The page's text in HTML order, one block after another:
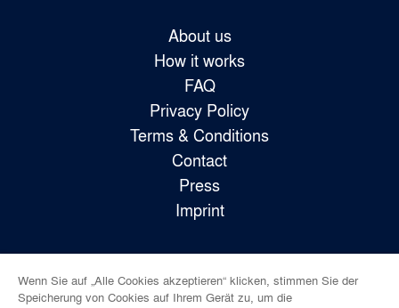
About us
How it works
FAQ
Privacy Policy
Terms & Conditions
Contact
Press
Imprint
Follow us!
Wenn Sie auf „Alle Cookies akzeptieren“ klicken, stimmen Sie der
Speicherung von Cookies auf Ihrem Gerät zu, um die